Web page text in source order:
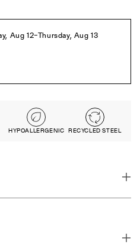
HYPOALLERGENIC RECYCLED STEEL